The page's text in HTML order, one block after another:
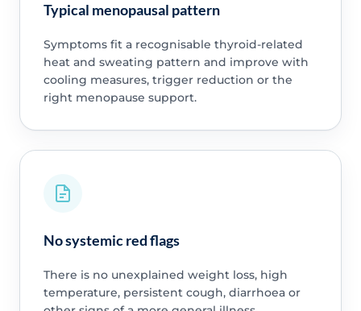
Typical menopausal pattern
Symptoms fit a recognisable thyroid-related
heat and sweating pattern and improve with
cooling measures, trigger reduction or the
right menopause support.
No systemic red flags
There is no unexplained weight loss, high
temperature, persistent cough, diarrhoea or